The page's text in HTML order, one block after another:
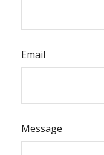
Email
Message